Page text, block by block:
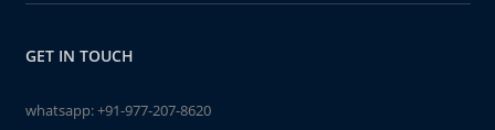
GET IN TOUCH
whatsapp:+91-977-207-8620